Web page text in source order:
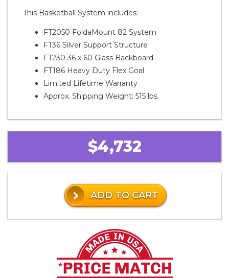
This Basketball System includes:
FT2050 FoldaMount 82 System
FT36 Silver Support Structure
FT230 36 x 60 Glass Backboard
FT186 Heavy Duty Flex Goal
Limited Lifetime Warranty
Approx. Shipping Weight: 515 lbs.
$4,732
ADD TO CART